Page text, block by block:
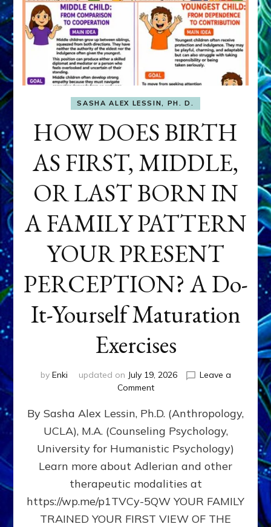
SASHA ALEX LESSIN, PH. D.
HOW DOES BIRTH
AS FIRST, MIDDLE,
OR LAST BORN IN
A FAMILY PATTERN
YOUR PRESENT
PERCEPTION? A Do-
It-Yourself Maturation
Exercises
by Enki updated on July 19, 2026
Leave a
Commenton
DOES
BIRTH
AS
FIRST,
MIDDLE,
LAST
BORN
IN
By Sasha Alex Lessin, Ph.D. (Anthropology,
UCLA), M.A. (Counseling Psychology,
University for Humanistic Psychology)
Learn more about Adlerian and other
therapeutic modalities at
https://wp.me/p1TVCy-5QW YOUR FAMILY
TRAINED YOUR FIRST VIEW OF THE